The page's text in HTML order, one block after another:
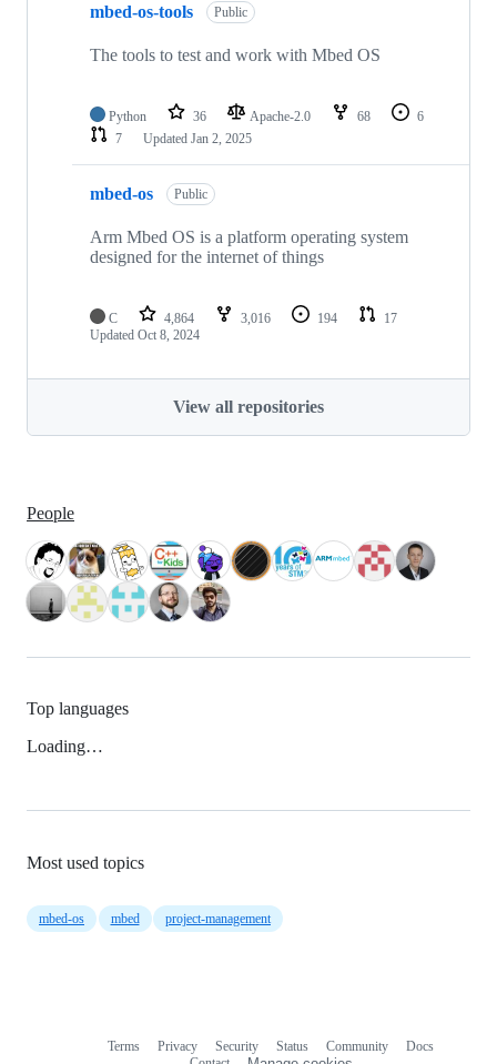
mbed-os-tools Public
The tools to test and work with Mbed OS
Python 36 Apache-2.0 68
6
7
Updated Jan 2, 2025
mbed-os Public
Arm Mbed OS is a platform operating system
designed for the internet of things
C 4,864 3,016 194
17
Updated Oct 8, 2024
View all repositories
People
Top languages
Loading…
Most used topics
mbed-os mbed project-management
Terms Privacy Security Status Community
Docs